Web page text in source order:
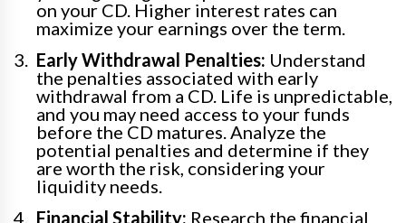
on your CD. Higher interest rates can
maximize your earnings over the term.
Early Withdrawal Penalties: Understand
the penalties associated with early
withdrawal from a CD. Life is unpredictable,
and you may need access to your funds
before the CD matures. Analyze the
potential penalties and determine if they
are worth the risk, considering your
liquidity needs.
Financial Stability: Research the financial